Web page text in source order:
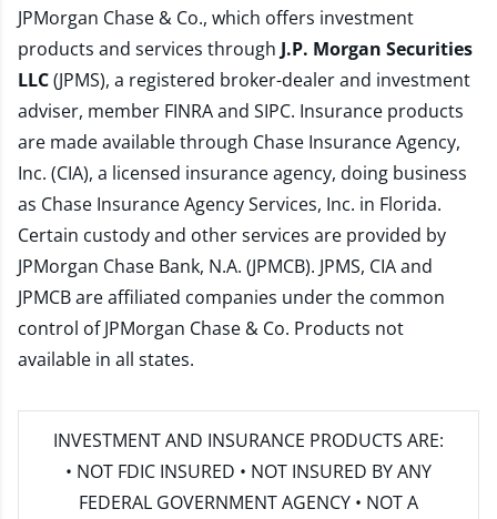
JPMorgan Chase & Co., which offers investment
products and services through J.P. Morgan Securities
LLC(JPMS), a registered broker-dealer and investment
adviser, member FINRAand SIPC. Insurance products
are made available through Chase Insurance Agency,
Inc. (CIA), a licensed insurance agency, doing business
as Chase Insurance Agency Services, Inc. in Florida.
Certain custody and other services are provided by
JPMorgan Chase Bank, N.A. (JPMCB). JPMS, CIA and
JPMCB are affiliated companies under the common
control of JPMorgan Chase & Co. Products not
available in all states.
INVESTMENT AND INSURANCE PRODUCTS ARE:
• NOT FDIC INSURED • NOT INSURED BY ANY
FEDERAL GOVERNMENT AGENCY • NOT A